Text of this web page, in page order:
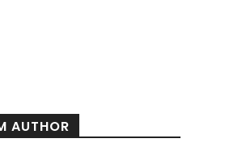
AUTHOR